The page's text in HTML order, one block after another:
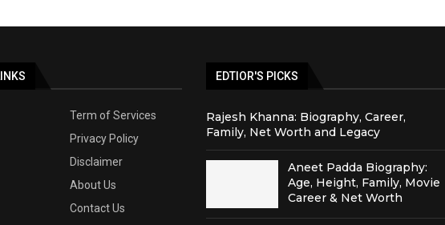
Term of Services
Privacy Policy
Disclaimer
About Us
Contact Us
EDTIOR'S PICKS
Rajesh Khanna: Biography, Career,
Family, Net Worth and Legacy
Aneet Padda Biography:
Age, Height, Family, Movie
Career & Net Worth